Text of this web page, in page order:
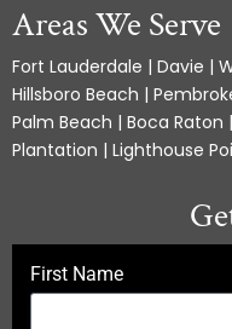
Areas We Serve
Fort Lauderdale | Davie |
Hillsboro Beach |
Palm Beach | Boca
Plantation | Lighthouse
First Name